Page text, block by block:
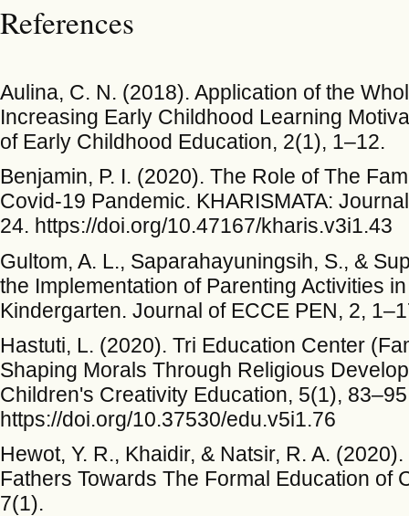
References
Aulina, C. N. (2018). Application of the
Increasing Early Childhood Learning
of Early Childhood Education, 2(1), 1–12.
Benjamin, P. I. (2020). The Role of The
Covid-19 Pandemic. KHARISMATA:
24. https://doi.org/10.47167/kharis.v3i1.43
Gultom, A. L., Saparahayuningsih, S., &
the Implementation of Parenting Activities
Kindergarten. Journal of ECCE PEN, 2,
Hastuti, L. (2020). Tri Education Center
Shaping Morals Through Religious
Children's Creativity Education, 5(1),
https://doi.org/10.37530/edu.v5i1.76
Hewot, Y. R., Khaidir, & Natsir, R. A.
Fathers Towards The Formal Education of
7(1).